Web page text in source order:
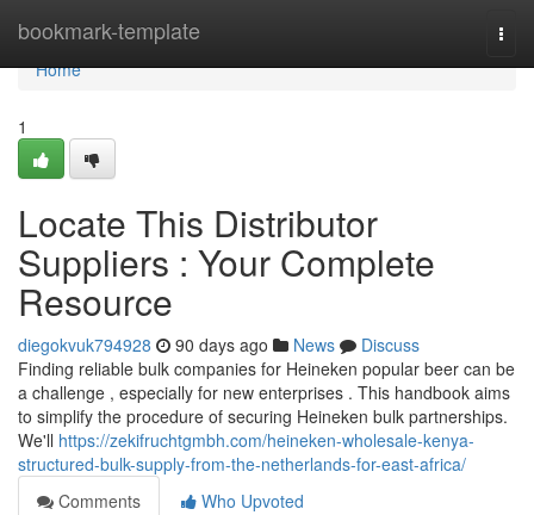
bookmark-template
Home
Home
1
Locate This Distributor
Suppliers : Your Complete
Resource
diegokvuk794928 90 days ago News
Discuss
Finding reliable bulk companies for Heineken popular beer can be
a challenge , especially for new enterprises . This handbook aims
to simplify the procedure of securing Heineken bulk partnerships.
We'll https://zekifruchtgmbh.com/heineken-wholesale-kenya-
structured-bulk-supply-from-the-netherlands-for-east-africa/
Comments
Who Upvoted